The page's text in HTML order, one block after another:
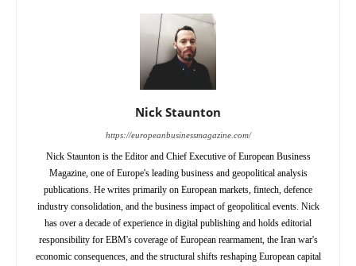
Nick Staunton
https://europeanbusinessmagazine.com/
Nick Staunton is the Editor and Chief Executive of European Business
Magazine, one of Europe's leading business and geopolitical analysis
publications. He writes primarily on European markets, fintech, defence
industry consolidation, and the business impact of geopolitical events. Nick
has over a decade of experience in digital publishing and holds editorial
responsibility for EBM's coverage of European rearmament, the Iran war's
economic consequences, and the structural shifts reshaping European capital